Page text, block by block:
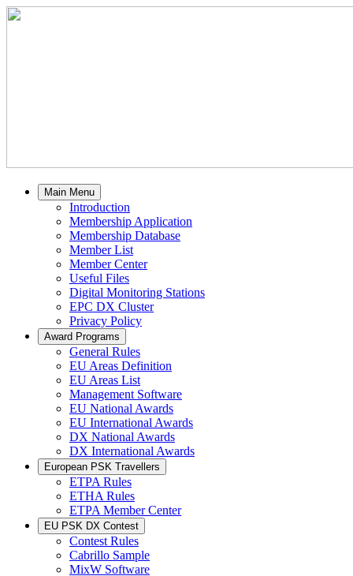
Main Menu
Introduction
Membership Application
Membership Database
Member List
Member Center
Useful Files
Digital Monitoring Stations
EPC DX Cluster
Privacy Policy
Award Programs
General Rules
EU Areas Definition
EU Areas List
Management Software
EU National Awards
EU International Awards
DX National Awards
DX International Awards
European PSK Travellers
ETPA Rules
ETHA Rules
ETPA Member Center
EU PSK DX Contest
Contest Rules
Cabrillo Sample
MixW Software